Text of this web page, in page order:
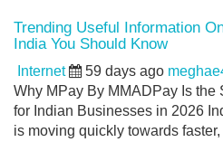
Trending Useful Information
India You Should Know
Internet 59 days ago
Why MPay By MMADPay Is the
for Indian Businesses in 2026
is moving quickly towards